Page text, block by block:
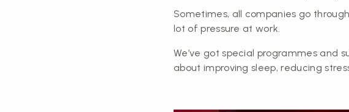
Sometimes, all companies go
lot of pressure at work.
We’ve got special programmes and
about improving sleep, reducing